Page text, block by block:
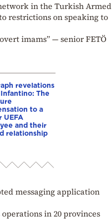
in the Turkish Armed
restrictions on speaking to
imams” — senior FETÖ
revelations
The
to a
UEFA
and their
relationship
messaging application
in 20 provinces